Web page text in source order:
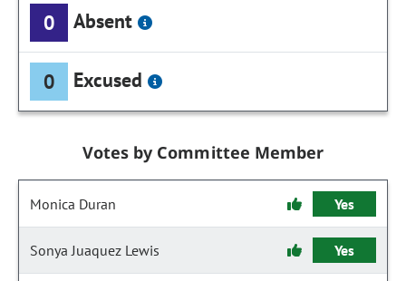
0 Absent
0 Excused
Votes by Committee Member
Monica Duran Yes
Sonya Juaquez Lewis Yes